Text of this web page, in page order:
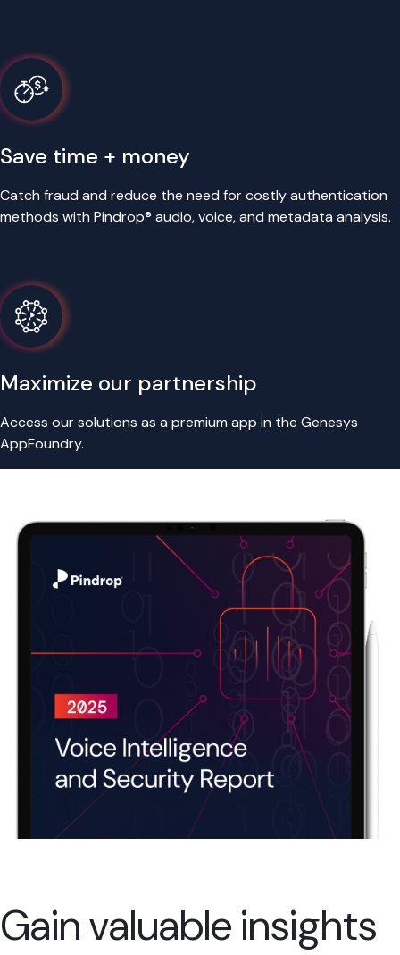
Save time + money
Catch fraud and reduce the need for costly authentication
methods with Pindrop® audio, voice, and metadata analysis.
Maximize our partnership
Access our solutions as a premium app in the Genesys
AppFoundry.
Gain valuable insights